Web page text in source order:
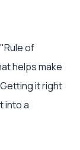
of
helps make
it right
into a